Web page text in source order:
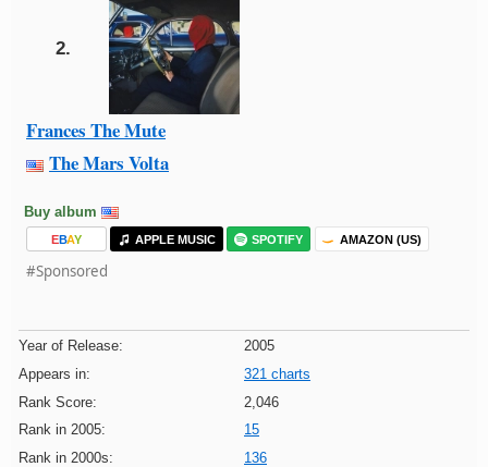
2.
Frances The Mute
The Mars Volta
Buy album
EBAY APPLE MUSIC SPOTIFY AMAZON (US)
#Sponsored
Year of Release:
2005
Appears in:
321 charts
Rank Score:
2,046
Rank in 2005:
15
Rank in 2000s:
136